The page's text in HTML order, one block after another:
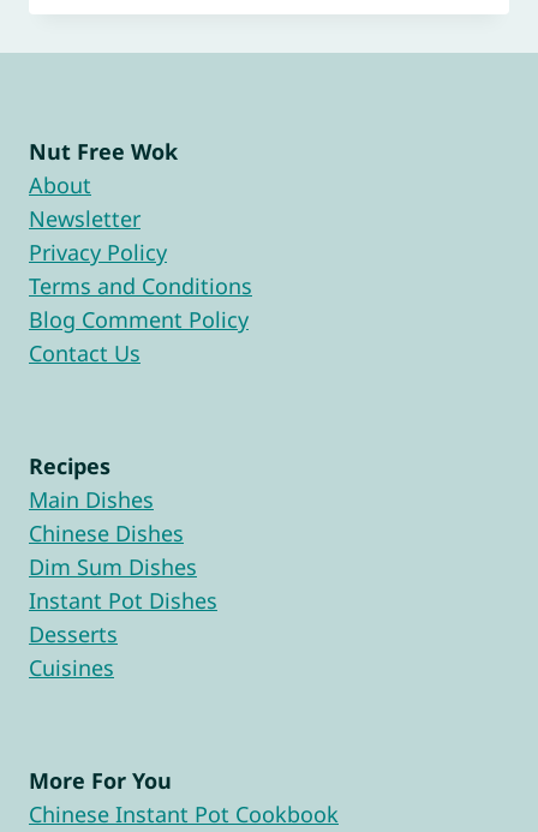
Nut Free Wok
About
Newsletter
Privacy Policy
Terms and Conditions
Blog Comment Policy
Contact Us
Recipes
Main Dishes
Chinese Dishes
Dim Sum Dishes
Instant Pot Dishes
Desserts
Cuisines
More For You
Chinese Instant Pot Cookbook